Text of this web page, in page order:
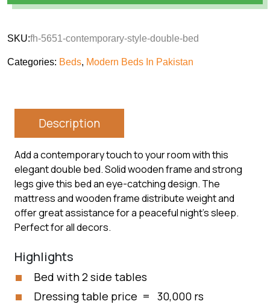
SKU:fh-5651-contemporary-style-double-bed
Categories: Beds, Modern Beds In Pakistan
Description
Add a contemporary touch to your room with this
elegant double bed. Solid wooden frame and strong
legs give this bed an eye-catching design. The
mattress and wooden frame distribute weight and
offer great assistance for a peaceful night’s sleep.
Perfect for all decors.
Highlights
Bed with 2 side tables
Dressing table price = 30,000 rs